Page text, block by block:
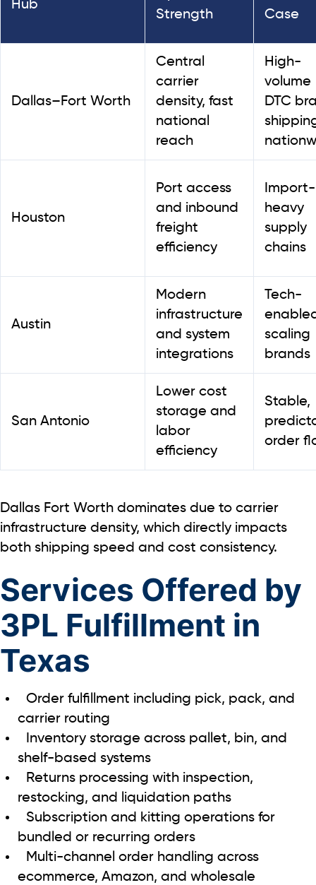
Hub
Strength
Case
Dallas–Fort Worth
Central
carrier
density, fast
national
reach
High-
volume
DTC
Houston
Port access
and inbound
freight
efficiency
Import-
heavy
supply
chains
Austin
Modern
infrastructure
and system
integrations
Tech-
scaling
brands
San Antonio
Lower cost
storage and
labor
efficiency
Stable,
order
Dallas Fort Worth dominates due to carrier
infrastructure density, which directly impacts
both shipping speed and cost consistency.
Services Offered by
3PL Fulfillment in
Texas
Order fulfillment including pick, pack, and
carrier routing
Inventory storage across pallet, bin, and
shelf-based systems
Returns processing with inspection,
restocking, and liquidation paths
Subscription and kitting operations for
bundled or recurring orders
Multi-channel order handling across
ecommerce, Amazon, and wholesale